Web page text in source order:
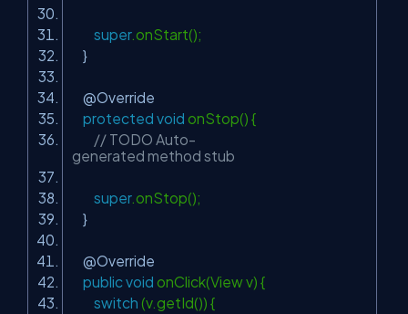
super.onStart();
}
@Override
protected void onStop() {
// TODO Auto-
generated method stub
super.onStop();
}
@Override
public void onClick(View v) {
switch (v.getId()) {